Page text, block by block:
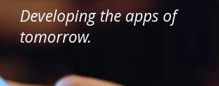
Developing the apps of
tomorrow.